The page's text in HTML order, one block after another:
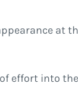
at
effort into